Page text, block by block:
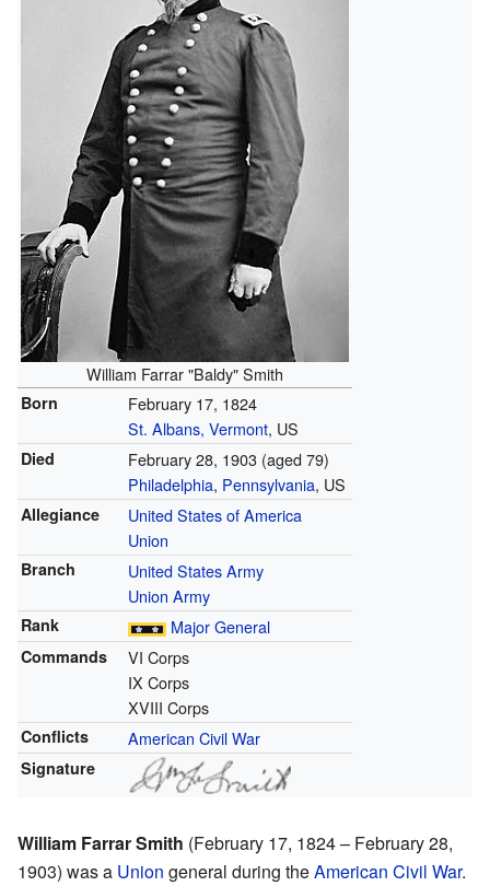
William Farrar "Baldy" Smith
Born
February 17, 1824
St. Albans, Vermont, US
Died February 28, 1903(aged 79)
Philadelphia, Pennsylvania, US
Allegiance
United States of America
Union
Branch
United States Army
Union Army
Rank Major General
Commands
VI Corps
IX Corps
XVIII Corps
Conflicts American Civil War
Signature
William Farrar Smith (February 17, 1824 – February 28,
1903) was a Union general during theAmerican Civil War.